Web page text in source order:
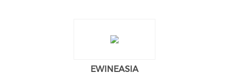
EWINEASIA